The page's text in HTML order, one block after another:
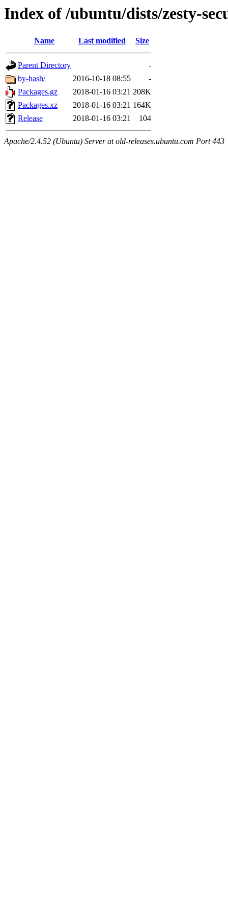
Index of /ubuntu/dists/zesty-
Name Last modified Size
Parent Directory
-
by-hash/
2016-10-18 08:55
-
Packages.gz
2018-01-16 03:21 208K
Packages.xz
2018-01-16 03:21 164K
Release
2018-01-16 03:21 104
Apache/2.4.52 (Ubuntu) Server at old-releases.ubuntu.com Port 443